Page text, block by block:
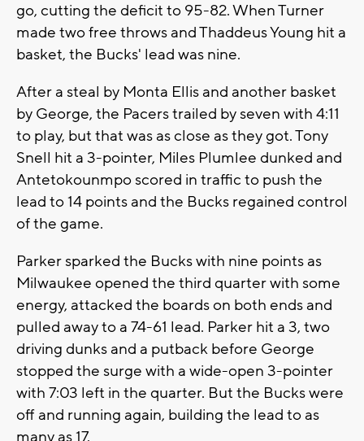
go, cutting the deficit to 95-82. When Turner
made two free throws and Thaddeus Young hit a
basket, the Bucks' lead was nine.
After a steal by Monta Ellis and another basket
by George, the Pacers trailed by seven with 4:11
to play, but that was as close as they got. Tony
Snell hit a 3-pointer, Miles Plumlee dunked and
Antetokounmpo scored in traffic to push the
lead to 14 points and the Bucks regained control
of the game.
Parker sparked the Bucks with nine points as
Milwaukee opened the third quarter with some
energy, attacked the boards on both ends and
pulled away to a 74-61 lead. Parker hit a 3, two
driving dunks and a putback before George
stopped the surge with a wide-open 3-pointer
with 7:03 left in the quarter. But the Bucks were
off and running again, building the lead to as
many as 17.